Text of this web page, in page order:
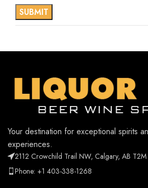
Your destination for exceptional spirits
experiences.
2112 Crowchild Trail NW, Calgary, AB T2M
Phone: +1 403-338-1268